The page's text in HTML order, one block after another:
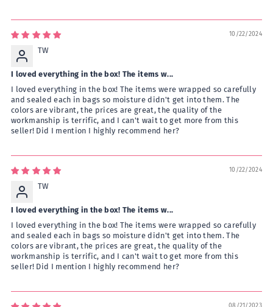
10/22/2024
TW
I loved everything in the box! The items w...
I loved everything in the box! The items were wrapped so carefully
and sealed each in bags so moisture didn't get into them. The
colors are vibrant, the prices are great, the quality of the
workmanship is terrific, and I can't wait to get more from this
seller! Did I mention I highly recommend her?
10/22/2024
TW
I loved everything in the box! The items w...
I loved everything in the box! The items were wrapped so carefully
and sealed each in bags so moisture didn't get into them. The
colors are vibrant, the prices are great, the quality of the
workmanship is terrific, and I can't wait to get more from this
seller! Did I mention I highly recommend her?
08/21/2023